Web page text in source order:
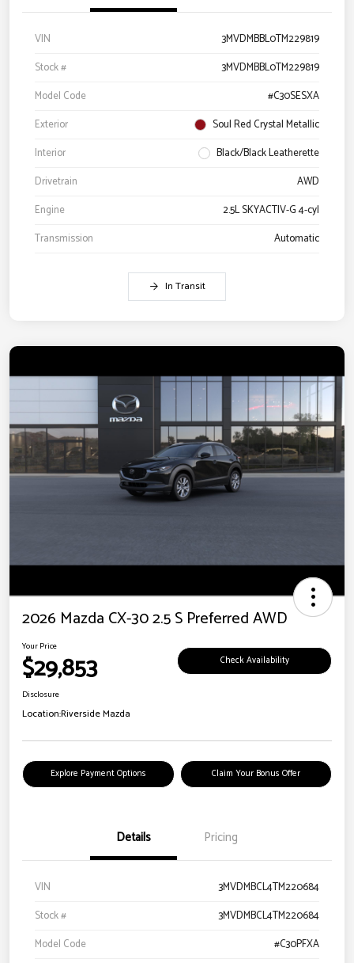
VIN
3MVDMBBL0TM229819
Stock #
3MVDMBBL0TM229819
Model Code
#C30SESXA
Exterior
Soul Red Crystal Metallic
Interior
Black/Black Leatherette
Drivetrain
AWD
Engine
2.5L SKYACTIV-G 4-cyl
Transmission
Automatic
In Transit
2026 Mazda CX-30 2.5 S Preferred AWD
Your Price
$29,853 Check Availability
Disclosure
Location:Riverside Mazda
Explore Payment Options Claim Your Bonus Offer
Details Pricing
VIN
3MVDMBCL4TM220684
Stock #
3MVDMBCL4TM220684
Model Code
#C30PFXA